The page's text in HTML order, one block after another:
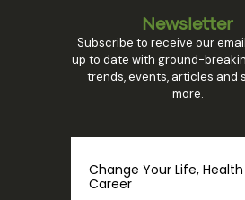
Newsletter
Subscribe to receive our
up to date with ground-
trends, events, articles and
more.
Change Your Life,
Career